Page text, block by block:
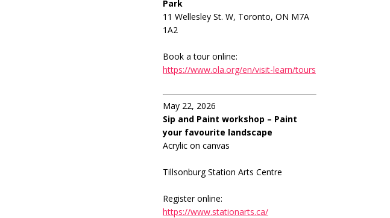
Park
11 Wellesley St. W, Toronto, ON M7A
1A2
Book a tour online:
https://www.ola.org/en/visit-learn/tours
May 22, 2026
Sip and Paint workshop – Paint
your favourite landscape
Acrylic on canvas
Tillsonburg Station Arts Centre
Register online:
https://www.stationarts.ca/